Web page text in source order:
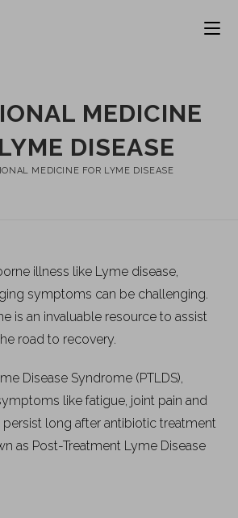
MEDICINE
DISEASE
MEDICINE FOR LYME DISEASE
illness like Lyme disease,
symptoms can be challenging.
is an invaluable resource to assist
road to recovery.
Disease Syndrome (PTLDS),
like fatigue, joint pain and
long after antibiotic treatment
as Post-Treatment Lyme Disease